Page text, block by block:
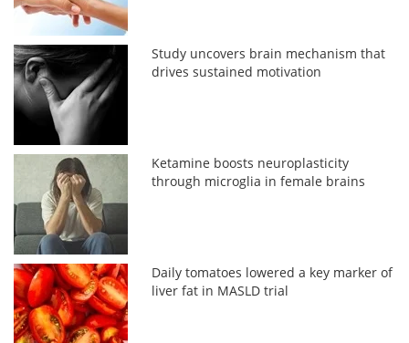
Study uncovers brain mechanism that
drives sustained motivation
Ketamine boosts neuroplasticity
through microglia in female brains
Daily tomatoes lowered a key marker of
liver fat in MASLD trial